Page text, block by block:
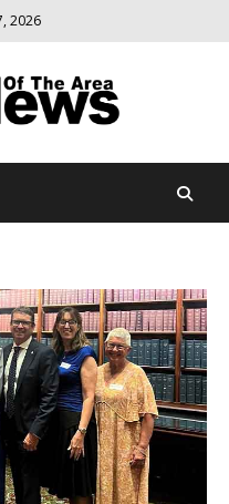
2026
News Of
relevant
community